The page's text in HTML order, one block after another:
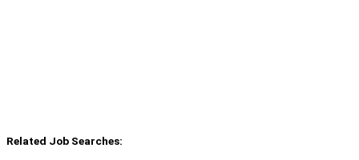
Related Job Searches: